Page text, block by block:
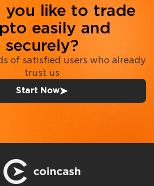
you like to trade
easily and
securely?
of satisfied users who already
trust us
Start Now